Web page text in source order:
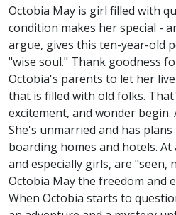
Octobia May is girl filled with
condition makes her special -
argue, gives this ten-year-old
"wise soul." Thank goodness
Octobia's parents to let her
that is filled with old folks.
excitement, and wonder
She's unmarried and has
boarding homes and hotels.
and especially girls, are "seen,
Octobia May the freedom and
When Octobia starts to